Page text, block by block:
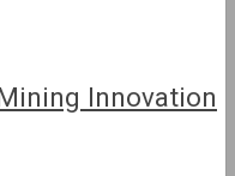
Innovation